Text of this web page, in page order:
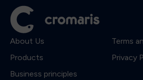
About Us
Products
Business principles
Terms
Privacy